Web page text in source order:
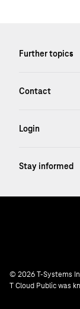
© 2026 T-Systems
T Cloud Public was